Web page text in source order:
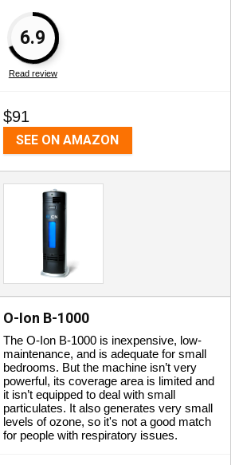
6.9
Read review
$91
SEE ON AMAZON
O-Ion B-1000
The O-Ion B-1000 is inexpensive, low-
maintenance, and is adequate for small
bedrooms. But the machine isn’t very
powerful, its coverage area is limited and
it isn’t equipped to deal with small
particulates. It also generates very small
levels of ozone, so it's not a good match
for people with respiratory issues.